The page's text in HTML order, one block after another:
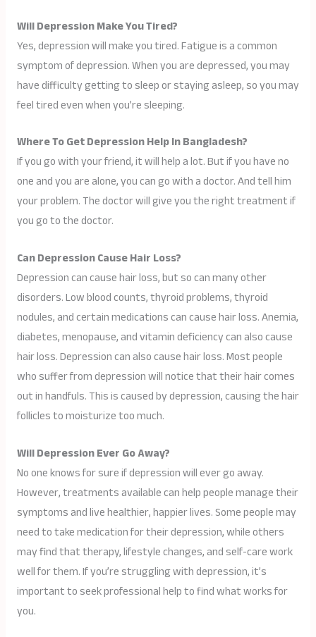
Will Depression Make You Tired?
Yes, depression will make you tired. Fatigue is a common
symptom of depression. When you are depressed, you may
have difficulty getting to sleep or staying asleep, so you may
feel tired even when you’re sleeping.
Where To Get Depression Help In Bangladesh?
If you go with your friend, it will help a lot. But if you have no
one and you are alone, you can go with a doctor. And tell him
your problem. The doctor will give you the right treatment if
you go to the doctor.
Can Depression Cause Hair Loss?
Depression can cause hair loss, but so can many other
disorders. Low blood counts, thyroid problems, thyroid
nodules, and certain medications can cause hair loss. Anemia,
diabetes, menopause, and vitamin deficiency can also cause
hair loss. Depression can also cause hair loss. Most people
who suffer from depression will notice that their hair comes
out in handfuls. This is caused by depression, causing the hair
follicles to moisturize too much.
Will Depression Ever Go Away?
No one knows for sure if depression will ever go away.
However, treatments available can help people manage their
symptoms and live healthier, happier lives. Some people may
need to take medication for their depression, while others
may find that therapy, lifestyle changes, and self-care work
well for them. If you’re struggling with depression, it’s
important to seek professional help to find what works for
you.